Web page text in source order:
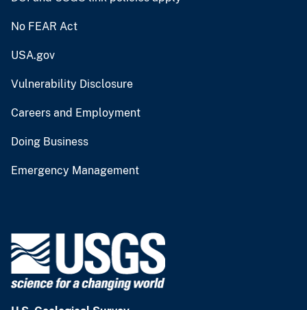
No FEAR Act
USA.gov
Vulnerability Disclosure
Careers and Employment
Doing Business
Emergency Management